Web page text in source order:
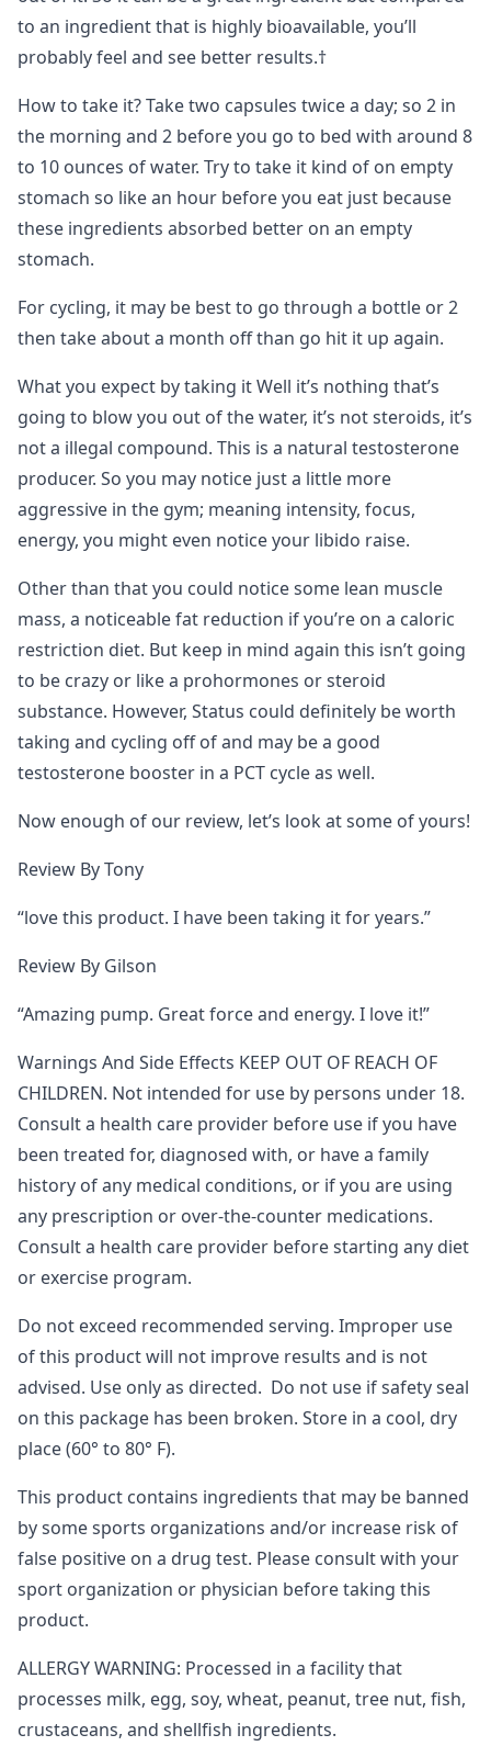
to an ingredient that is highly bioavailable, you’ll
probably feel and see better results.†
How to take it? Take two capsules twice a day; so 2 in
the morning and 2 before you go to bed with around 8
to 10 ounces of water. Try to take it kind of on empty
stomach so like an hour before you eat just because
these ingredients absorbed better on an empty
stomach.
For cycling, it may be best to go through a bottle or 2
then take about a month off than go hit it up again.
What you expect by taking it Well it’s nothing that’s
going to blow you out of the water, it’s not steroids, it’s
not a illegal compound. This is a natural testosterone
producer. So you may notice just a little more
aggressive in the gym; meaning intensity, focus,
energy, you might even notice your libido raise.
Other than that you could notice some lean muscle
mass, a noticeable fat reduction if you’re on a caloric
restriction diet. But keep in mind again this isn’t going
to be crazy or like a prohormones or steroid
substance. However, Status could definitely be worth
taking and cycling off of and may be a good
testosterone booster in a PCT cycle as well.
Now enough of our review, let’s look at some of yours!
Review By Tony
“love this product. I have been taking it for years.”
Review By Gilson
“Amazing pump. Great force and energy. I love it!”
Warnings And Side Effects KEEP OUT OF REACH OF
CHILDREN. Not intended for use by persons under 18.
Consult a health care provider before use if you have
been treated for, diagnosed with, or have a family
history of any medical conditions, or if you are using
any prescription or over-the-counter medications.
Consult a health care provider before starting any diet
or exercise program.
Do not exceed recommended serving. Improper use
of this product will not improve results and is not
advised. Use only as directed. Do not use if safety seal
on this package has been broken. Store in a cool, dry
place (60° to 80° F).
This product contains ingredients that may be banned
by some sports organizations and/or increase risk of
false positive on a drug test. Please consult with your
sport organization or physician before taking this
product.
ALLERGY WARNING: Processed in a facility that
processes milk, egg, soy, wheat, peanut, tree nut, fish,
crustaceans, and shellfish ingredients.